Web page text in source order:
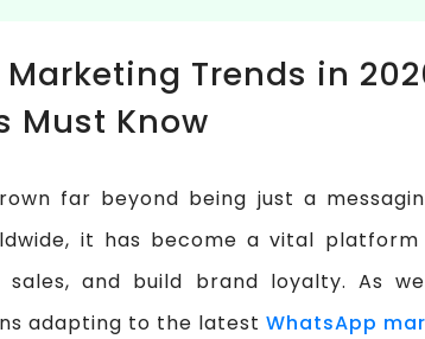
Trends in
Must Know
far beyond being just a
it has become a vital platform
sales, and build brand loyalty. As
adapting to the latest WhatsApp